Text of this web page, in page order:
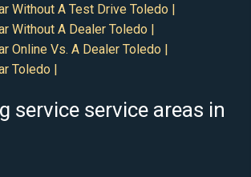
Without A Test Drive Toledo |
Without A Dealer Toledo |
Online Vs. A Dealer Toledo |
Toledo |
service service areas in